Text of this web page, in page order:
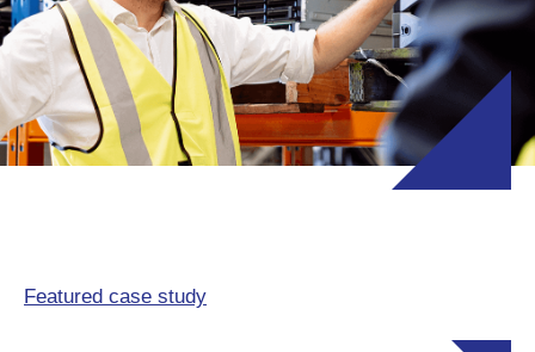
Featured case study